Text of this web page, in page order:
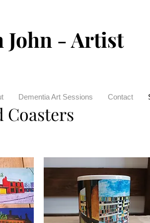
John - Artist
Dementia Art Sessions Contact
Coasters